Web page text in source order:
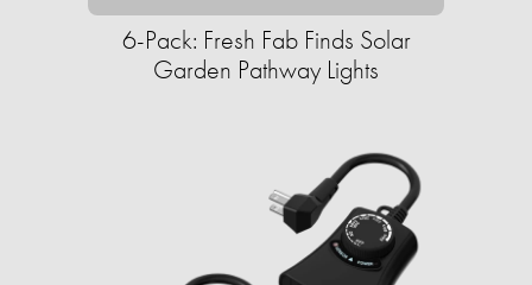
6-Pack: Fresh Fab Finds Solar
Garden Pathway Lights